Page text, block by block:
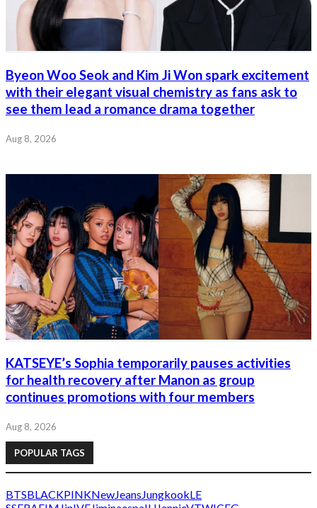
Byeon Woo Seok and Kim Ji Won spark excitement
with their elegant visual chemistry as fans ask to
see them lead a romance drama together
Aug 8, 2026
KATSEYE’s Sophia temporarily pauses activities
for health recovery after Manon as group
continues promotions with four members
Aug 8, 2026
POPULAR TAGS
BTSBLACKPINKNewJeans JungkookLE